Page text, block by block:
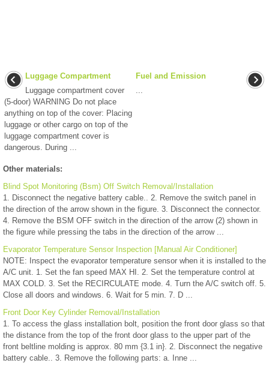
Luggage Compartment
Luggage compartment cover
(5-door) WARNING Do not place
anything on top of the cover: Placing
luggage or other cargo on top of the
luggage compartment cover is
dangerous. During ...
Fuel and Emission
...
Other materials:
Blind Spot Monitoring (Bsm) Off Switch Removal/Installation
1. Disconnect the negative battery cable.. 2. Remove the switch panel in
the direction of the arrow shown in the figure. 3. Disconnect the connector.
4. Remove the BSM OFF switch in the direction of the arrow (2) shown in
the figure while pressing the tabs in the direction of the arrow ...
Evaporator Temperature Sensor Inspection [Manual Air Conditioner]
NOTE: Inspect the evaporator temperature sensor when it is installed to the
A/C unit. 1. Set the fan speed MAX HI. 2. Set the temperature control at
MAX COLD. 3. Set the RECIRCULATE mode. 4. Turn the A/C switch off. 5.
Close all doors and windows. 6. Wait for 5 min. 7. D ...
Front Door Key Cylinder Removal/Installation
1. To access the glass installation bolt, position the front door glass so that
the distance from the top of the front door glass to the upper part of the
front beltline molding is approx. 80 mm {3.1 in}. 2. Disconnect the negative
battery cable.. 3. Remove the following parts: a. Inne ...